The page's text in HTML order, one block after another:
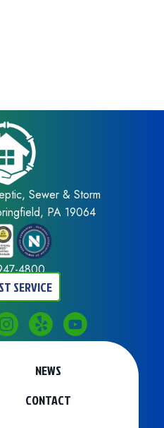
Sewer & Storm
PA 19064
4800
SERVICE
NEWS
CONTACT